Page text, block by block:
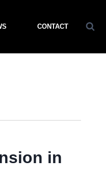
CONTACT
in